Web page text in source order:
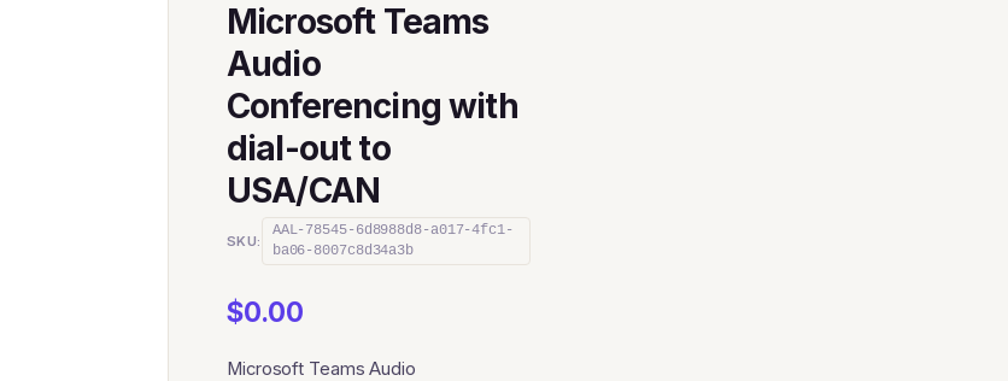
Microsoft Teams
Audio
Conferencing with
dial-out to
USA/CAN
SKU:
AAL-78545-6d8988d8-a017-4fc1-
ba06-8007c8d34a3b
$0.00
Microsoft Teams Audio